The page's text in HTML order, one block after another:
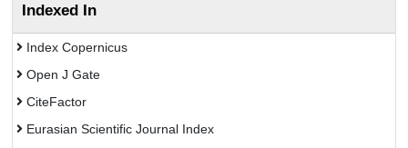
Indexed In
Index Copernicus
Open J Gate
CiteFactor
Eurasian Scientific Journal Index